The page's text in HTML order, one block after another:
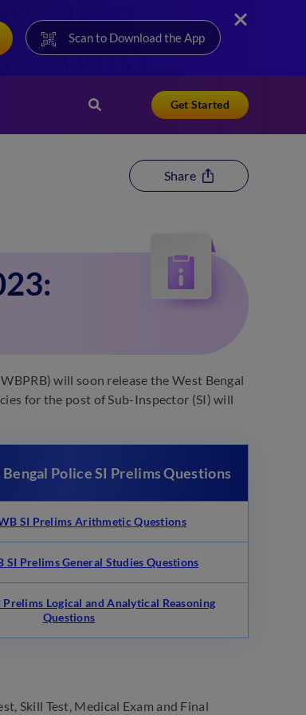
Scan to Download the App
Get Started
Share
will soon release the West Bengal
for the post of Sub-Inspector (SI) will
Police SI Prelims Questions
SI Prelims Arithmetic Questions
SI Prelims General Studies Questions
Prelims Logical and Analytical Reasoning
Questions
Skill Test, Medical Exam and Final